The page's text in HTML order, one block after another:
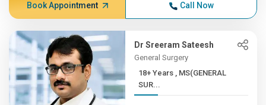
Book Appointment Call Now
Dr Sreeram Sateesh
General Surgery
18+ Years , MS(GENERAL
SUR...